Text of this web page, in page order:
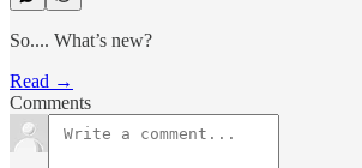
So.... What’s new?
Read →
Comments